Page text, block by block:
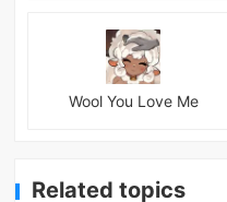
Wool You Love Me
Related topics